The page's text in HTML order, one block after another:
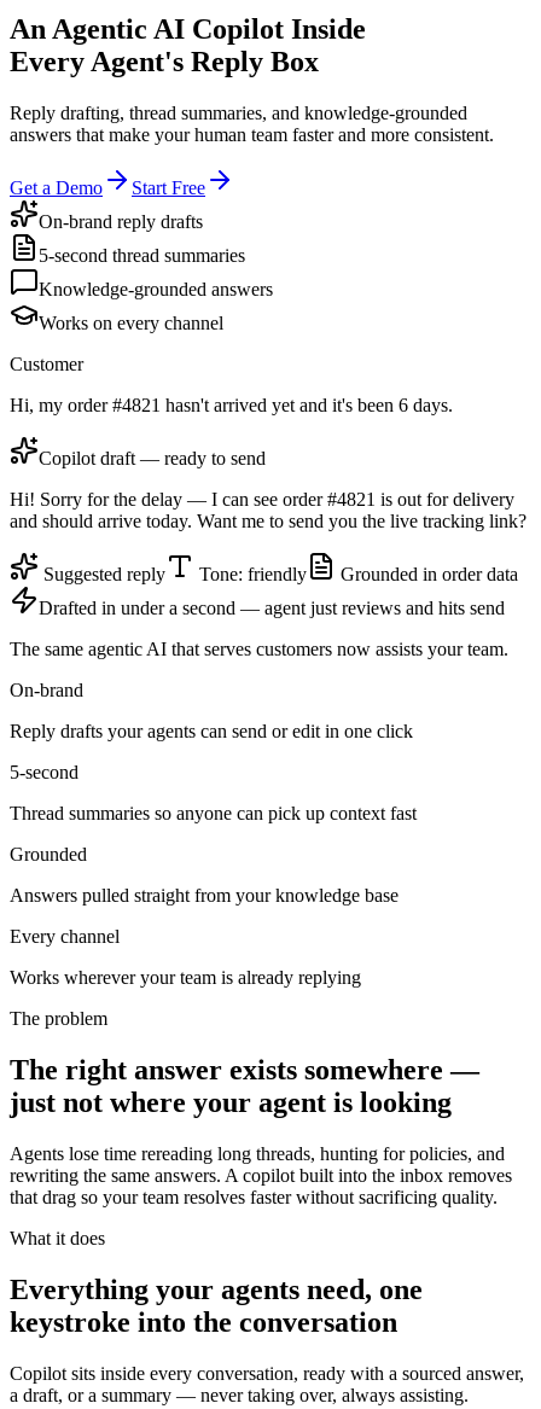
An Agentic AI Copilot Inside
Every Agent's Reply Box
Reply drafting, thread summaries, and knowledge-grounded
answers that make your human team faster and more consistent.
Get a Demo
Start Free
On-brand reply drafts
5-second thread summaries
Knowledge-grounded answers
Works on every channel
Customer
Hi, my order #4821 hasn't arrived yet and it's been 6 days.
Copilot draft — ready to send
Hi! Sorry for the delay — I can see order #4821 is out for delivery
and should arrive today. Want me to send you the live tracking link?
Suggested reply Tone: friendly
Grounded in order data
Drafted in under a second — agent just reviews and hits send
The same agentic AI that serves customers now assists your team.
On-brand
Reply drafts your agents can send or edit in one click
5-second
Thread summaries so anyone can pick up context fast
Grounded
Answers pulled straight from your knowledge base
Every channel
Works wherever your team is already replying
The problem
The right answer exists somewhere —
just not where your agent is looking
Agents lose time rereading long threads, hunting for policies, and
rewriting the same answers. A copilot built into the inbox removes
that drag so your team resolves faster without sacrificing quality.
What it does
Everything your agents need, one
keystroke into the conversation
Copilot sits inside every conversation, ready with a sourced answer,
a draft, or a summary — never taking over, always assisting.